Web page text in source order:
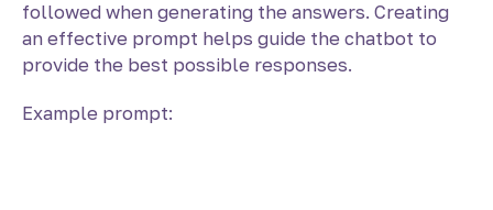
followed when generating the answers. Creating
an effective prompt helps guide the chatbot to
provide the best possible responses.
Example prompt: